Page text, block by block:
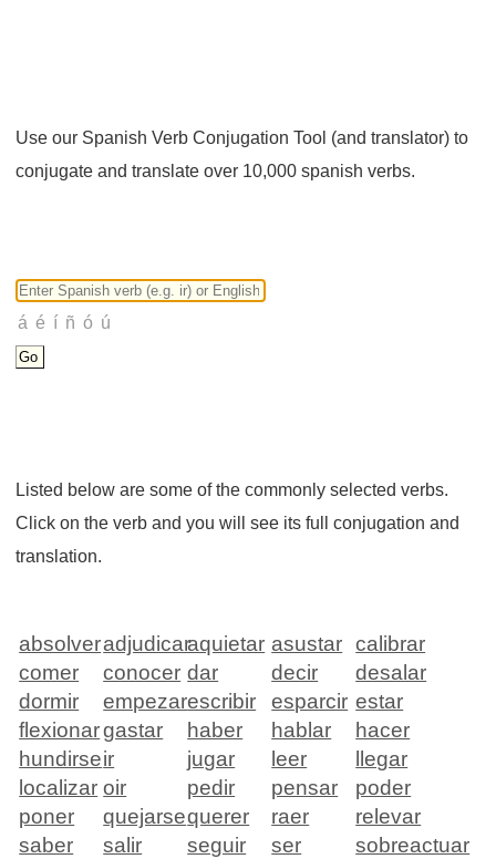
Use our Spanish Verb Conjugation Tool (and translator) to
conjugate and translate over 10,000 spanish verbs.
Listed below are some of the commonly selected verbs.
Click on the verb and you will see its full conjugation and
translation.
absolveradjudicaraquietar asustar calibrar
comer
conocer dar decir
desalar
dormir
empezarescribir esparcir estar
flexionargastar haber hablar
hacer
hundirseir jugar leer
llegar
localizar oir pedir pensar
poder
poner
quejarsequerer raer
relevar
saber
salir seguir ser
sobreactuar